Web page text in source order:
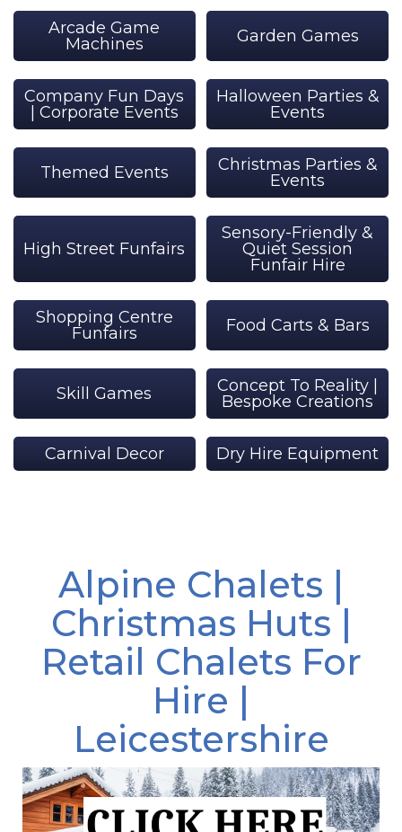
Arcade Game
Machines
Garden Games
Company Fun Days
| Corporate Events
Halloween Parties &
Events
Themed Events
Christmas Parties &
Events
High Street Funfairs
Sensory-Friendly &
Quiet Session
Funfair Hire
Shopping Centre
Funfairs
Food Carts & Bars
Skill Games
Concept To Reality |
Bespoke Creations
Carnival Decor Dry Hire Equipment
Alpine Chalets |
Christmas Huts |
Retail Chalets For
Hire |
Leicestershire